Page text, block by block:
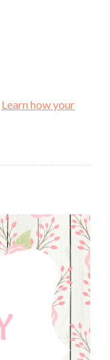
Learn how your